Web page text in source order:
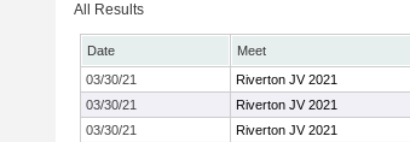
All Results
Date Meet
03/30/21
Riverton JV 2021
03/30/21
Riverton JV 2021
03/30/21
Riverton JV 2021